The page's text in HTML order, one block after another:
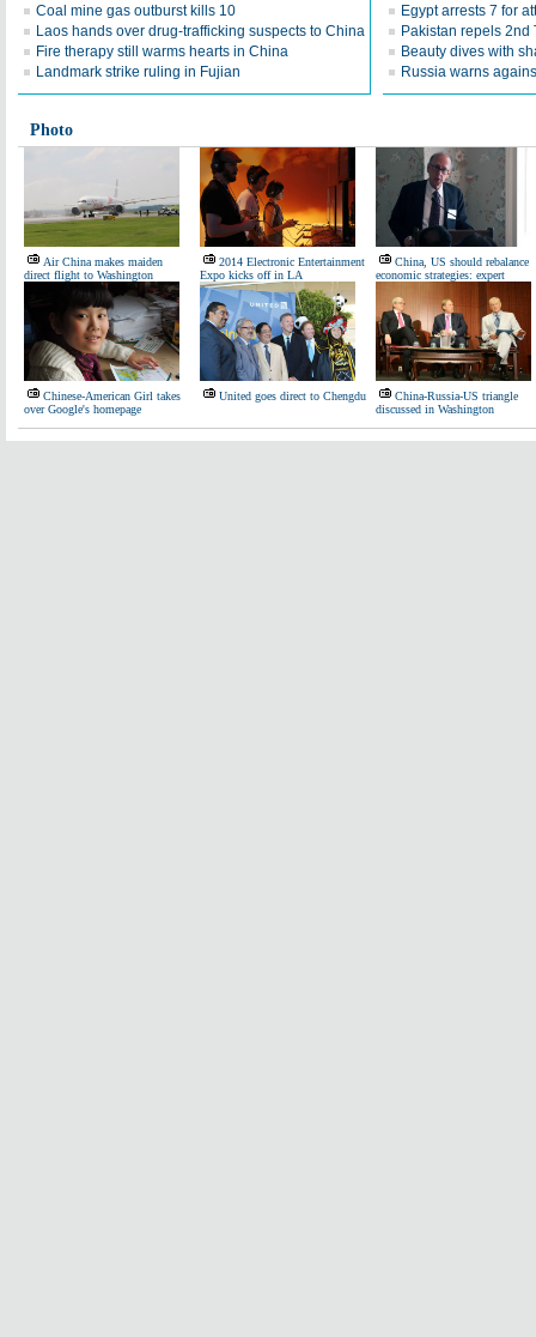
Coal mine gas outburst kills 10
Laos hands over drug-trafficking suspects to China
Fire therapy still warms hearts in China
Landmark strike ruling in Fujian
Egypt arrests 7 for
Pakistan repels 2nd
Beauty dives with
Russia warns
Photo
Air China makes maiden
direct flight to Washington
2014 Electronic Entertainment
Expo kicks off in LA
China, US should rebalance
economic strategies: expert
Chinese-American Girl takes
over Google's homepage
United goes direct to Chengdu
China-Russia-US triangle
discussed in Washington